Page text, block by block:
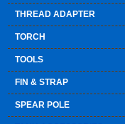
THREAD ADAPTER
TORCH
TOOLS
FIN & STRAP
SPEAR POLE